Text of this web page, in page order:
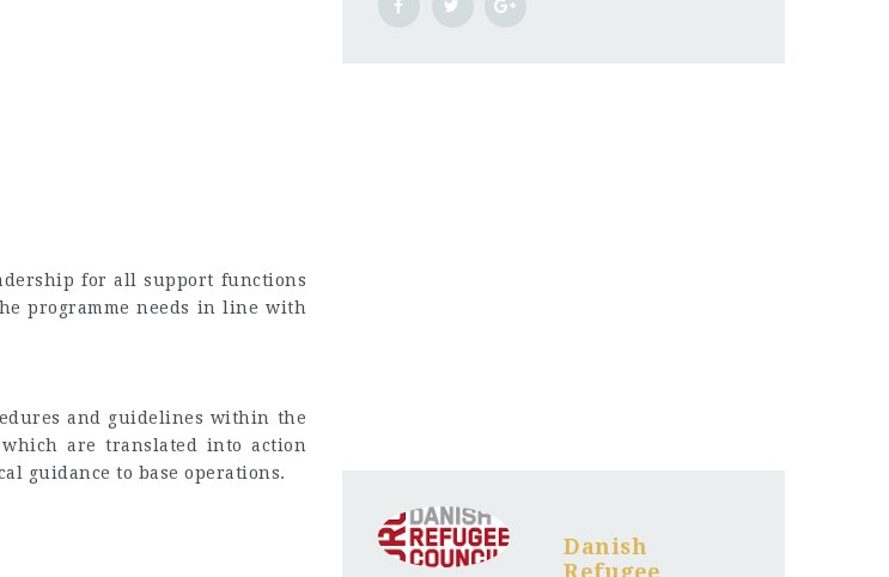
for all support functions
programme needs in line with
and guidelines within the
are translated into action
guidance to base operations.
Danish
Refugee